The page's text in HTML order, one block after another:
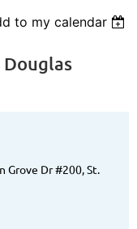
to my calendar
Grove Dr #200, St.